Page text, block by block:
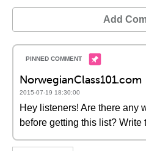
Add
NorwegianClass101.com
2015-07-19 18:30:00
Hey listeners! Are there any
before getting this list? Write